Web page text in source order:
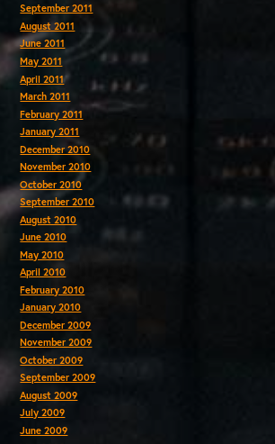
September 2011
August 2011
June 2011
May 2011
April 2011
March 2011
February 2011
January 2011
December 2010
November 2010
October 2010
September 2010
August 2010
June 2010
May 2010
April 2010
February 2010
January 2010
December 2009
November 2009
October 2009
September 2009
August 2009
July 2009
June 2009